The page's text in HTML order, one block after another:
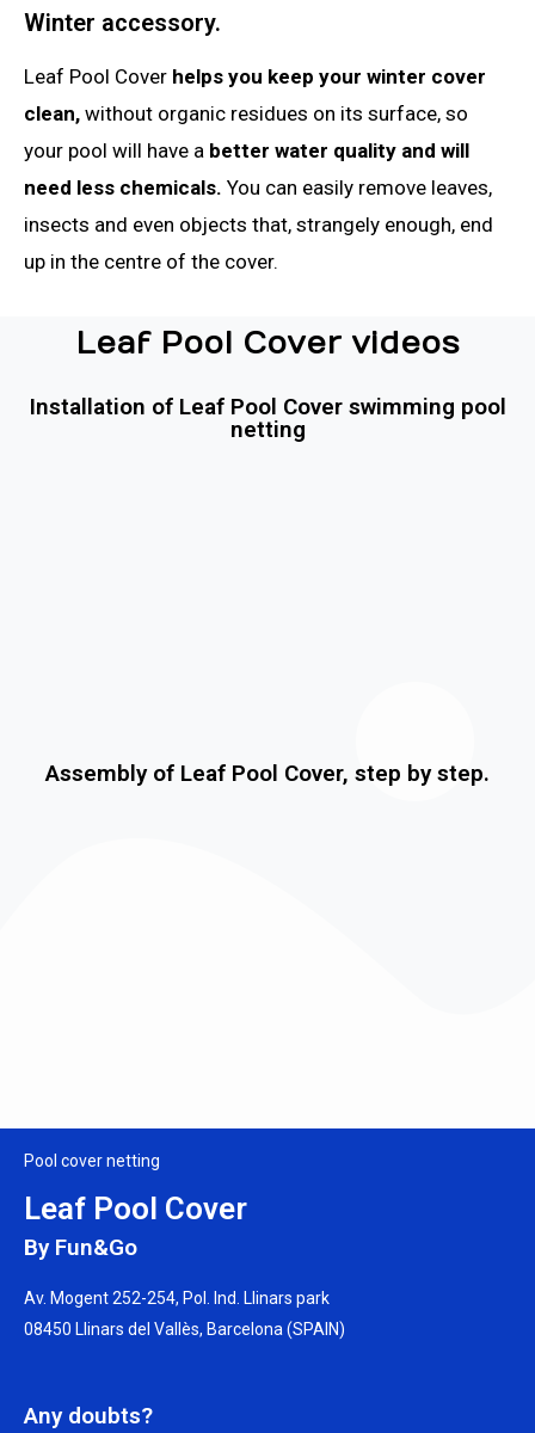
Winter accessory.
Leaf Pool Cover helps you keep your winter cover
clean, without organic residues on its surface, so
your pool will have a better water quality and will
need less chemicals. You can easily remove leaves,
insects and even objects that, strangely enough, end
up in the centre of the cover.
Leaf Pool Cover videos
Installation of Leaf Pool Cover swimming pool
netting
Assembly of Leaf Pool Cover, step by step.
Pool cover netting
Leaf Pool Cover
By Fun&Go
Av. Mogent 252-254, Pol. Ind. Llinars park
08450 Llinars del Vallès, Barcelona (SPAIN)
Any doubts?